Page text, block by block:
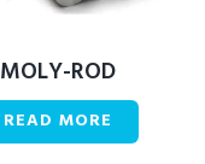
MOLY-ROD
READ MORE